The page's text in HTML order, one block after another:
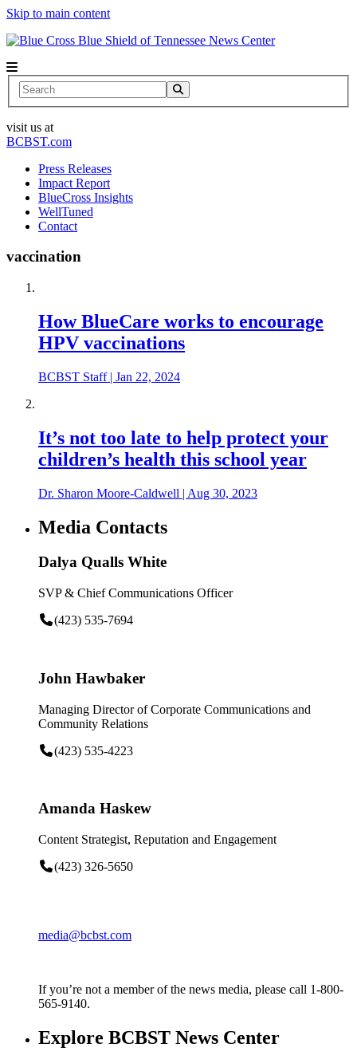
Skip to main content
News Center
Search
visit us at
BCBST.com
Press Releases
Impact Report
BlueCross Insights
WellTuned
Contact
vaccination
How BlueCare works to encourage
HPV vaccinations
BCBST Staff| Jan 22, 2024
It’s not too late to help protect your
children’s health this school year
Dr. Sharon Moore-Caldwell | Aug 30, 2023
Media Contacts
Dalya Qualls White
SVP & Chief Communications Officer
(423) 535-7694
John Hawbaker
Managing Director of Corporate Communications and
Community Relations
(423) 535-4223
Amanda Haskew
Content Strategist, Reputation and Engagement
(423) 326-5650
media@bcbst.com
If you’re not a member of the news media, please call 1-800-
565-9140.
Explore BCBST News Center